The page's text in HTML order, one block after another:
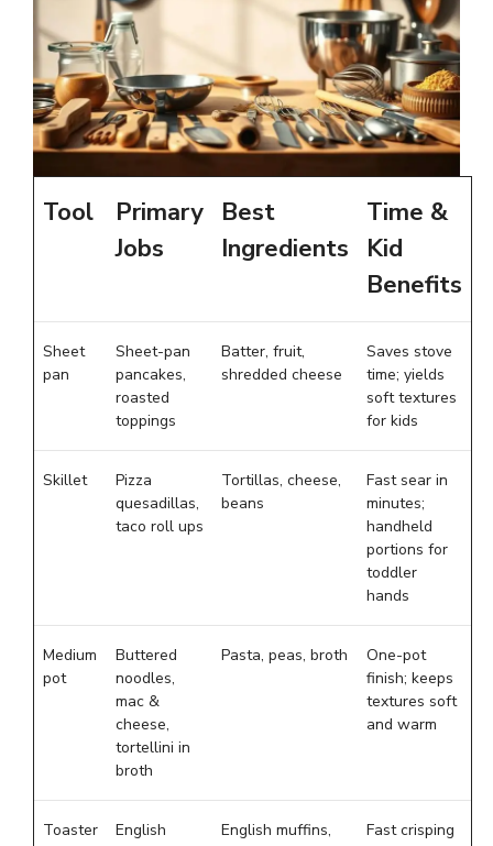
Tool
Primary
Jobs
Best
Ingredients
Time &
Kid
Benefits
Sheet
pan
Sheet-pan
pancakes,
roasted
toppings
Batter, fruit,
shredded cheese
Saves stove
time; yields
soft textures
for kids
Skillet
Pizza
quesadillas,
taco roll ups
Tortillas, cheese,
beans
Fast sear in
minutes;
handheld
portions for
toddler
hands
Medium
pot
Buttered
noodles,
mac &
cheese,
tortellini in
broth
Pasta, peas, broth
One-pot
finish; keeps
textures soft
and warm
Toaster
English
English muffins,
Fast crisping